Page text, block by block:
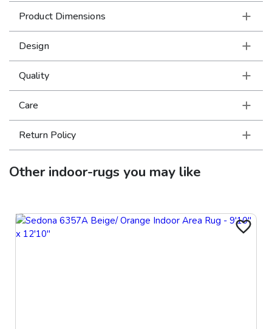
Product Dimensions
Design
Quality
Care
Return Policy
Otherindoor-rugs you may like